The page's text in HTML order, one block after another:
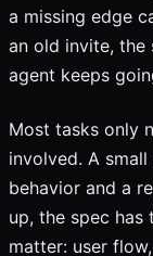
a missing edge
an old invite, the
agent keeps
Most tasks only
involved. A
behavior and a
up, the spec
matter: user